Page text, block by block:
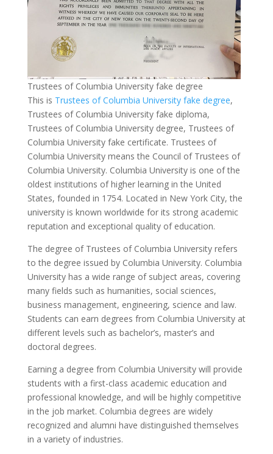
Trustees of Columbia University fake degree
This is Trustees of Columbia University fake degree,
Trustees of Columbia University fake diploma,
Trustees of Columbia University degree, Trustees of
Columbia University fake certificate. Trustees of
Columbia University means the Council of Trustees of
Columbia University. Columbia University is one of the
oldest institutions of higher learning in the United
States, founded in 1754. Located in New York City, the
university is known worldwide for its strong academic
reputation and exceptional quality of education.
The degree of Trustees of Columbia University refers
to the degree issued by Columbia University. Columbia
University has a wide range of subject areas, covering
many fields such as humanities, social sciences,
business management, engineering, science and law.
Students can earn degrees from Columbia University at
different levels such as bachelor’s, master’s and
doctoral degrees.
Earning a degree from Columbia University will provide
students with a first-class academic education and
professional knowledge, and will be highly competitive
in the job market. Columbia degrees are widely
recognized and alumni have distinguished themselves
in a variety of industries.